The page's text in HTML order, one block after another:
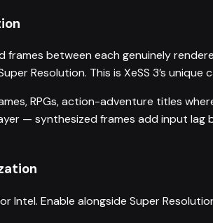
frames between each genuinely
Resolution. This is XeSS 3’s unique
RPGs, action-adventure titles
— synthesized frames add input lag
Intel. Enable alongside Super